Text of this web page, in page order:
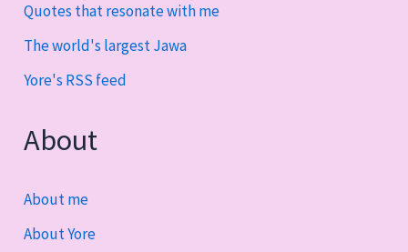
Quotes that resonate with me
The world's largest Jawa
Yore's RSS feed
About
About me
About Yore